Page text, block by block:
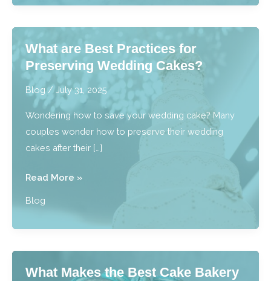
Irresistible
Bliss
Southfield,
MI
What are Best Practices for
Preserving Wedding Cakes?
Blog/ July 31, 2025
Wondering how to save your wedding cake? Many
couples wonder how to preserve their wedding
cakes after their […]
What
Wedding
Read More »
Blog
What Makes the Best Cake Bakery